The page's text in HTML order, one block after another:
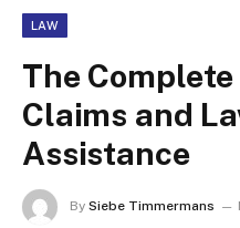
LAW
The
Claims and
Assistance
By Siebe Timmermans